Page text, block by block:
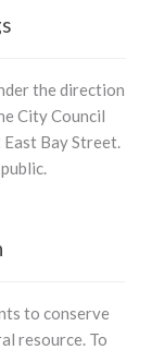
the direction
City Council
Bay Street.
to conserve
resource. To